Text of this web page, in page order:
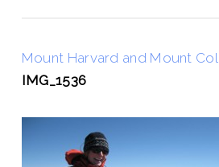
Mount Harvard and Mount
IMG_1536